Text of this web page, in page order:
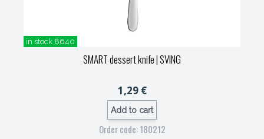
in stock 8640
SMART dessert knife| SVING
1,29 €
Add to cart
Order code: 180212